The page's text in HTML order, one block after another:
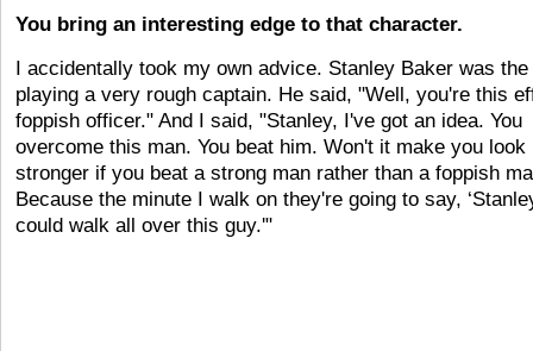
You bring an interesting edge to that character.
I accidentally took my own advice. Stanley Baker was
playing a very rough captain. He said, "Well, you're this
foppish officer." And I said, "Stanley, I've got an idea. You
overcome this man. You beat him. Won't it make you look
stronger if you beat a strong man rather than a foppish
Because the minute I walk on they're going to say,
could walk all over this guy.'"